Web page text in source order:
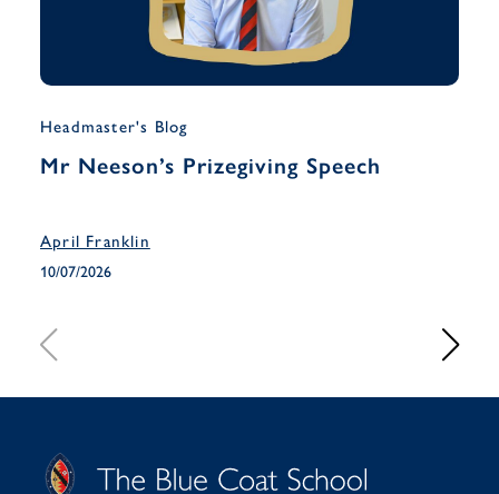
Headmaster's Blog
Mr Neeson’s Prizegiving Speech
April Franklin
10/07/2026
G
H
C
C H